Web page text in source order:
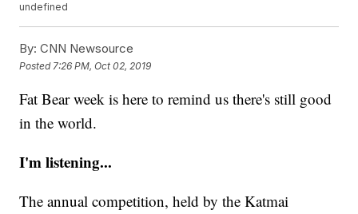
undefined
By: CNN Newsource
Posted 7:26 PM, Oct 02, 2019
Fat Bear week is here to remind us there's still good
in the world.
I'm listening...
The annual competition, held by the Katmai